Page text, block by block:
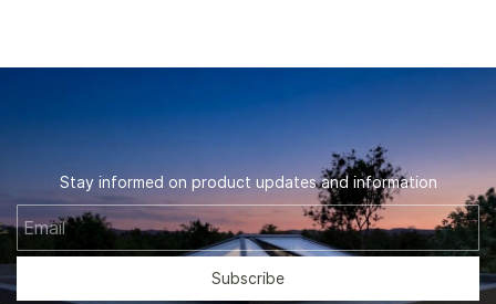
Stay informed on product updates and information
Subscribe